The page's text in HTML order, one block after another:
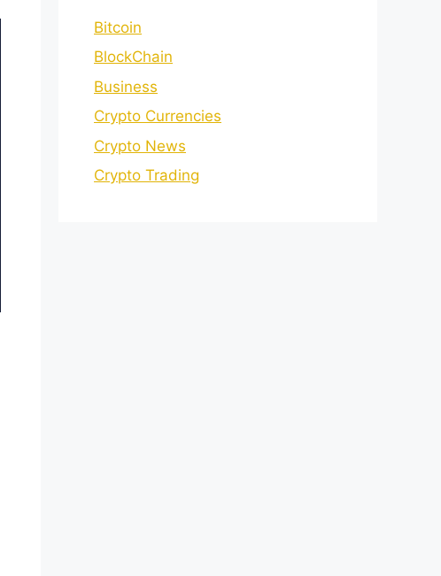
Bitcoin
BlockChain
Business
Crypto Currencies
Crypto News
Crypto Trading